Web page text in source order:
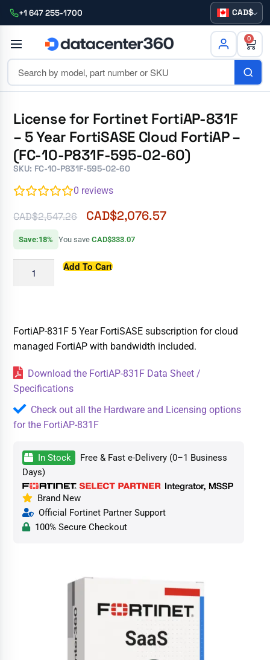
+1 647 255-1700 CAD
0
License for Fortinet FortiAP-831F
– 5 Year FortiSASE Cloud FortiAP –
(FC-10-P831F-595-02-60)
SKU: FC-10-P831F-595-02-60
0 reviews
CAD$2,547.26 CAD$2,076.57
Save:18% You saveCAD$333.07
Add To Cart
FortiAP-831F 5 Year FortiSASE subscription for cloud
managed FortiAP with bandwidth included.
Download the FortiAP-831F Data Sheet /
Specifications
Check out all the Hardware and Licensing options
for the FortiAP-831F
In Stock
Free & Fast e-Delivery (0–1 Business
Days)
Brand New
Official Fortinet Partner Support
100% Secure Checkout